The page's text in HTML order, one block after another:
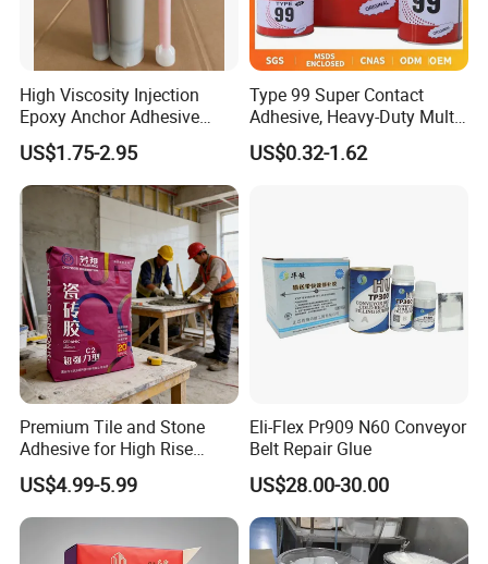
High Viscosity Injection
Epoxy Anchor Adhesive
China Factory Price
US$1.75-2.95
Type 99 Super Contact
Adhesive, Heavy-Duty Multi-
Purpose Glue for Leather,
Rubber & Wood
US$0.32-1.62
Premium Tile and Stone
Adhesive for High Rise
Building Facades Tile
Adhesive
US$4.99-5.99
Eli-Flex Pr909 N60 Conveyor
Belt Repair Glue
US$28.00-30.00